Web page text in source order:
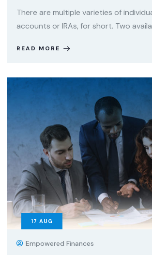
There are multiple varieties of
accounts or IRAs, for short. Two
READ MORE
17 AUG
Empowered Finances